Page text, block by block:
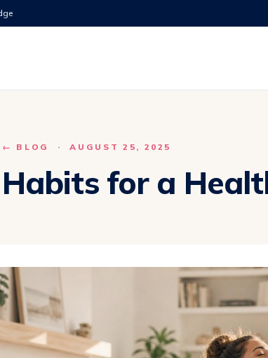
← BLOG · AUGUST 25, 2025
Habits for a